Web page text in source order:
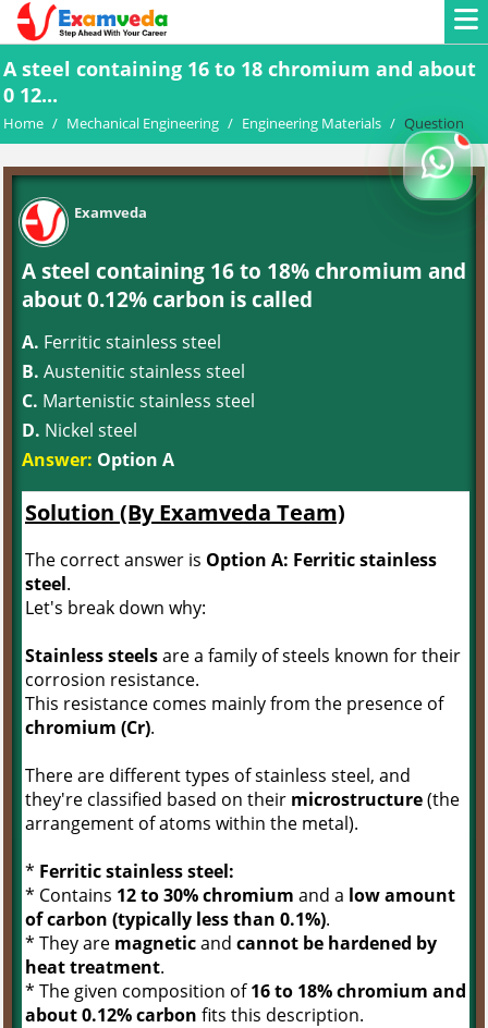
A steel containing 16 to 18 chromium and about
0 12...
Home / Mechanical Engineering / Engineering Materials / Question
Examveda
A steel containing 16 to 18% chromium and
about 0.12% carbon is called
A. Ferritic stainless steel
B. Austenitic stainless steel
C. Martenistic stainless steel
D. Nickel steel
Answer: Option A
Solution (By Examveda Team)
The correct answer is Option A: Ferritic stainless
steel.
Let's break down why:
Stainless steelsare a family of steels known for their
corrosion resistance.
This resistance comes mainly from the presence of
chromium (Cr).
There are different types of stainless steel, and
they're classified based on their microstructure(the
arrangement of atoms within the metal).
* Ferritic stainless steel:
* Contains 12 to 30% chromium and a low amount
of carbon (typically less than 0.1%).
* They are magneticand cannot be hardened by
heat treatment.
* The given composition of16 to 18% chromium and
about 0.12% carbon fits this description.